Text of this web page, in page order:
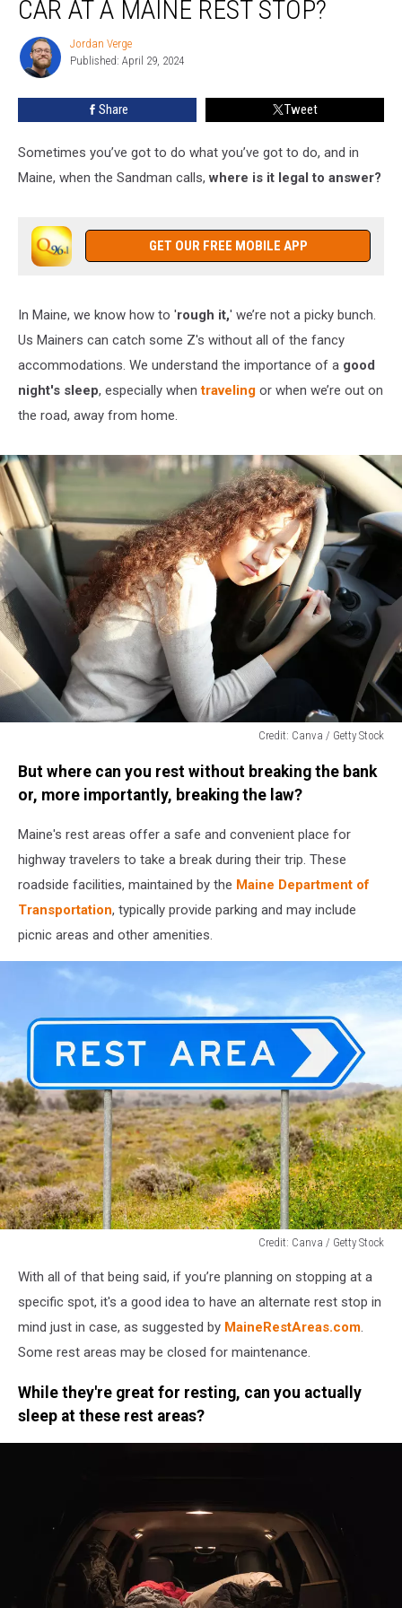
Your
Maine
Rest
CAR AT A MAINE REST STOP?
Jordan
Verge
Jordan Verge
Published: April 29, 2024
Share Tweet
Sometimes you’ve got to do what you’ve got to do, and in
Maine, when the Sandman calls,where is it legal to answer?
GET OUR FREE MOBILE APP
In Maine, we know how to 'rough it,' we’re not a picky bunch.
Us Mainers can catch some Z's without all of the fancy
accommodations. We understand the importance of a good
night's sleep, especially whentraveling or when we’re out on
the road, away from home.
Credit: Canva / Getty Stock
Canva
Stock
But where can you rest without breaking the bank
or, more importantly, breaking the law?
Maine's rest areas offer a safe and convenient place for
highway travelers to take a break during their trip. These
roadside facilities, maintained by the Maine Department of
Transportation, typically provide parking and may include
picnic areas and other amenities.
Credit: Canva / Getty Stock
Canva
Getty
With all of that being said, if you’re planning on stopping at a
specific spot, it's a good idea to have an alternate rest stop in
mind just in case, as suggested by MaineRestAreas.com.
Some rest areas may be closed for maintenance.
While they're great for resting, can you actually
sleep at these rest areas?